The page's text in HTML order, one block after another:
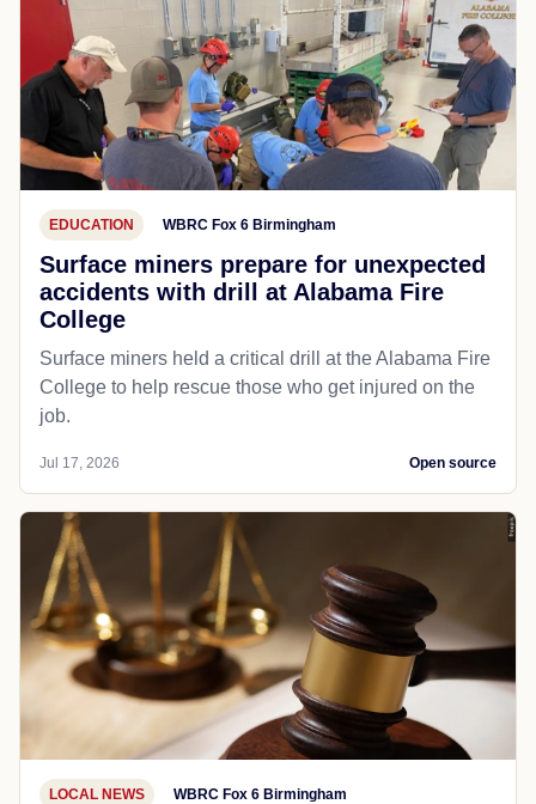
EDUCATION WBRC Fox 6 Birmingham
Surface miners prepare for unexpected
accidents with drill at Alabama Fire
College
Surface miners held a critical drill at the Alabama Fire
College to help rescue those who get injured on the
job.
Jul 17, 2026 Open source
LOCAL NEWS WBRC Fox 6 Birmingham